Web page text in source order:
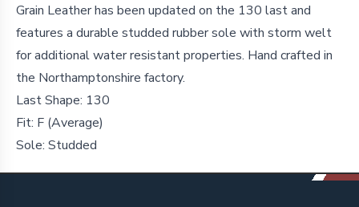
Grain Leather has been updated on the 130 last and
features a durable studded rubber sole with storm welt
for additional water resistant properties. Hand crafted in
the Northamptonshire factory.
Last Shape: 130
Fit: F (Average)
Sole: Studded